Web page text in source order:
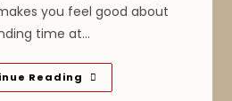
you feel good about
time at…
Reading Overwetting
From